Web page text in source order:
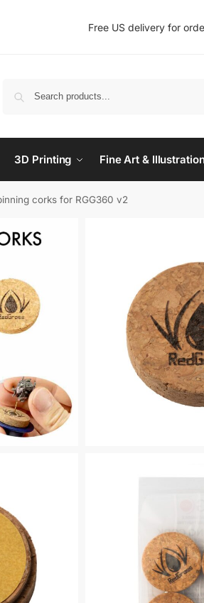
Free US delivery for
3D Printing Fine Art &
corks for RGG360 v2